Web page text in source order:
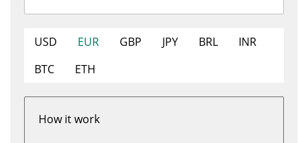
USD EUR GBP JPY BRL
INR
BTC
ETH
How it work